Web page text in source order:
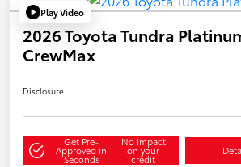
Play Video
2026 Toyota Tundra
CrewMax
Disclosure
Get Pre-
Approved in
Seconds
No impact
on your
credit